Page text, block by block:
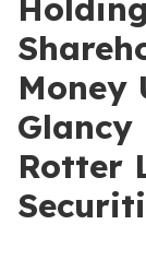
Money
Glancy
Rotter